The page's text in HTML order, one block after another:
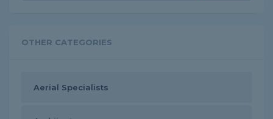
OTHER CATEGORIES
Aerial Specialists